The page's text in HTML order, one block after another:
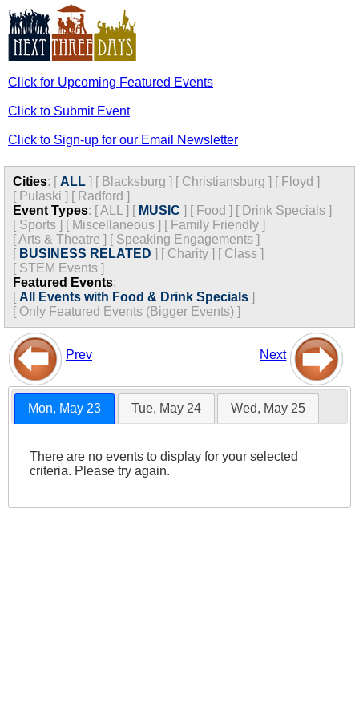
Click for Upcoming Featured Events
Click to Submit Event
Click to Sign-up for our Email Newsletter
Cities: [ ALL ] [ Blacksburg ] [ Christiansburg ] [ Floyd ]
[ Pulaski ] [ Radford ]
Event Types: [ALL ] [ MUSIC ] [ Food ] [ Drink Specials ]
[ Sports ] [ Miscellaneous ] [ Family Friendly ]
[Arts & Theatre ] [ Speaking Engagements ]
[ BUSINESS RELATED ] [ Charity ] [ Class ]
[ STEM Events ]
Featured Events:
[ All Events with Food & Drink Specials ]
[ Only Featured Events (Bigger Events) ]
Prev Next
Mon, May 23 Tue, May 24 Wed, May 25
There are no events to display for your selected
criteria. Please try again.